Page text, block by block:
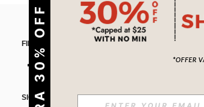
FIND US ON APP
SIGN UP FOR SHEIN STYLE NEWS
EXTRA 30% OFF